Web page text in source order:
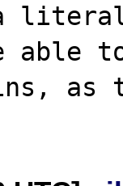
a
able
as